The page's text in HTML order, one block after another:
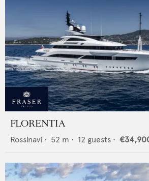
FLORENTIA
Rossinavi • 52 m • 12 guests •